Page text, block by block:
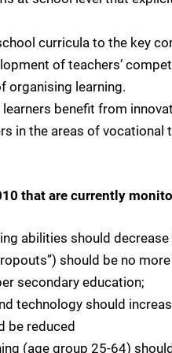
curricula to the key
of teachers’
organising learning.
benefit from
in the areas of vocational
that are currently
abilities should decrease
should be no more
secondary education;
technology should
be reduced
(age group 25-64)